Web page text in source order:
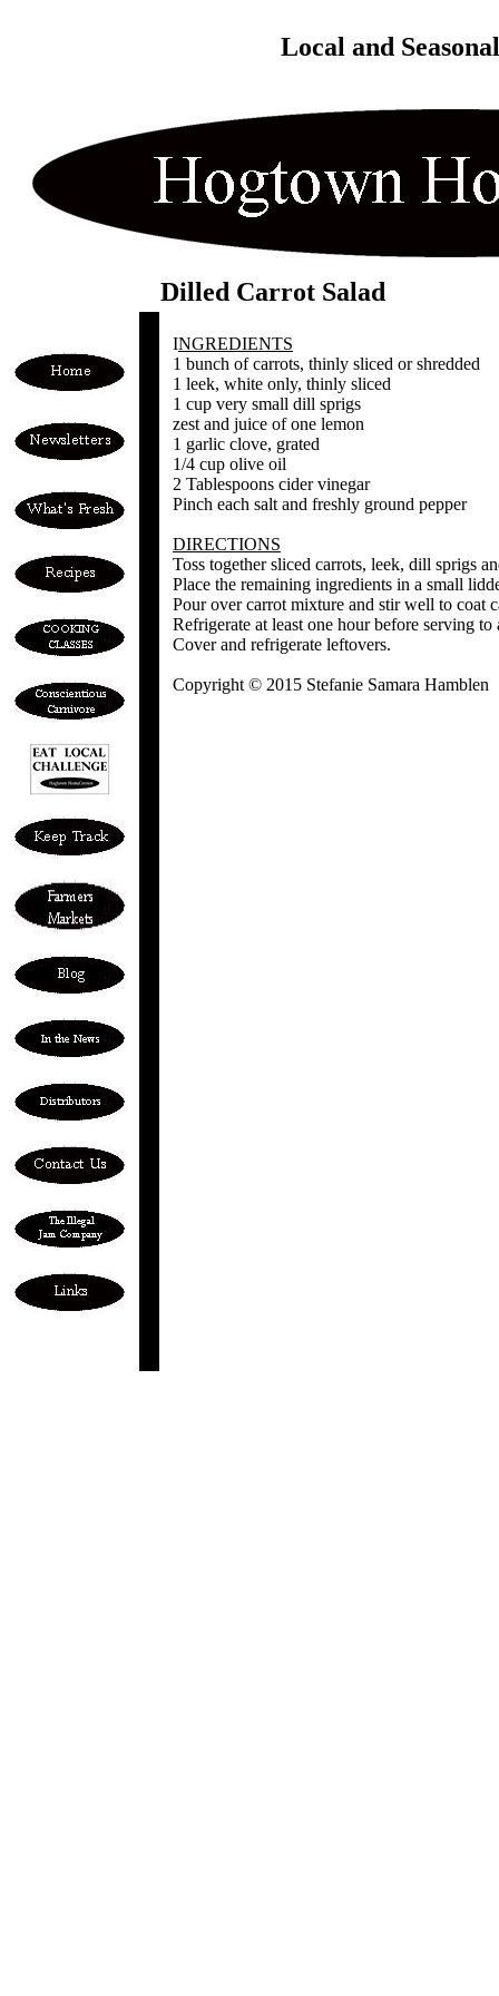
Local and
Dilled Carrot Salad
INGREDIENTS
1 bunch of carrots, thinly sliced or shredded
1 leek, white only, thinly sliced
1 cup very small dill sprigs
zest and juice of one lemon
1 garlic clove, grated
1/4 cup olive oil
2 Tablespoons cider vinegar
Pinch each salt and freshly ground pepper
DIRECTIONS
Toss together sliced carrots, leek, dill sprigs
Place the remaining ingredients in a small
Pour over carrot mixture and stir well to coat
Refrigerate at least one hour before serving
Cover and refrigerate leftovers.
Copyright © 2015 Stefanie Samara Hamblen